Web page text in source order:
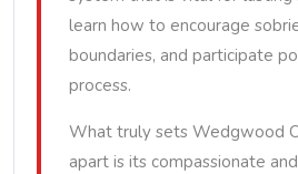
learn how to encourage
boundaries, and participate
process.
What truly sets Wedgwood
apart is its compassionate